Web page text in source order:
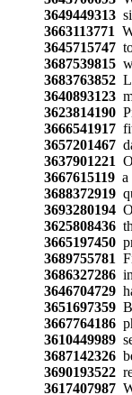
3649449313
3663113771
3645715747to
3687539815
3683763852
3640893123
3623814190
3666541917
3657201467
3637901221
3667615119a
3688372919
3693280194
3625808436
3665197450
3689755781
3686327286in
3646704729
3651697359
3667764186
3610449989
3687142326
3690193522
3617407987